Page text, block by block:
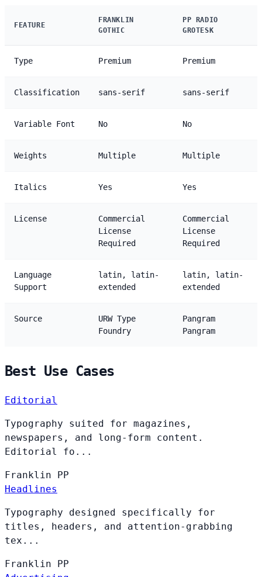
FEATURE
FRANKLIN
GOTHIC
PP RADIO
GROTESK
Type Premium Premium
Classification sans-serif sans-serif
Variable Font No No
Weights Multiple Multiple
Italics Yes Yes
License
Commercial
License
Required
Commercial
License
Required
Language
Support
latin, latin-
extended
latin, latin-
extended
Source
URW Type
Foundry
Pangram
Pangram
Best Use Cases
Editorial
Typography suited for magazines,
newspapers, and long-form content.
Editorial fo...
Franklin PP
Headlines
Typography designed specifically for
titles, headers, and attention-grabbing
tex...
Franklin PP